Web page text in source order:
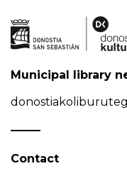
Municipal library
Contact